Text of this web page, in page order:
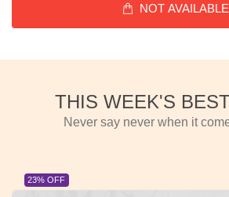
NOT AVAILABLE
THIS WEEK'S
Never say never when it
23% OFF